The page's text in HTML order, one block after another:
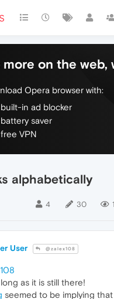
more on the
Opera browser with:
built-in ad blocker
battery saver
free VPN
alphabetically
4 30
User @zalex108
long as it is still there!
seemed to be implying